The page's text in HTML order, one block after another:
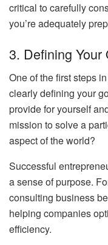
critical to carefully
you’re adequately
3. Defining Your
One of the first steps
clearly defining your
provide for yourself
mission to solve a
aspect of the world?
Successful
a sense of purpose.
consulting business
helping companies
efficiency.